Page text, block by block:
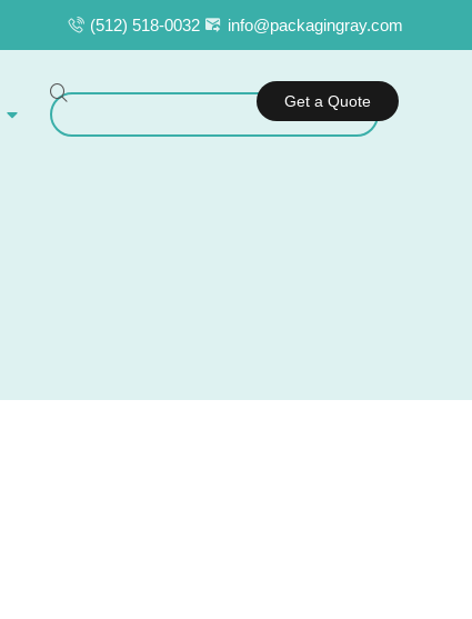
(512) 518-0032 info@packagingray.com
Get a Quote